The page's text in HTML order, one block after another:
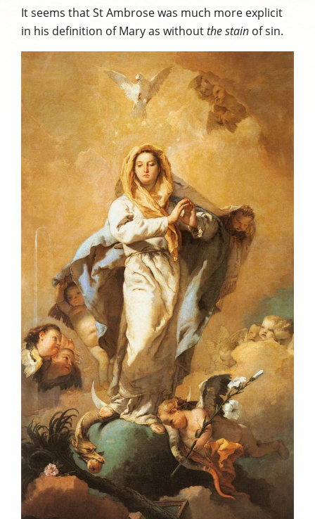
It seems that St Ambrose was much more explicit
in his definition of Mary as withoutthe stain of sin.